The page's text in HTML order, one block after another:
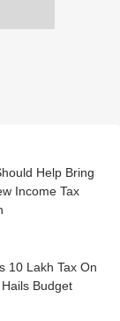
Help Bring
Income Tax
10 Lakh Tax On
Budget